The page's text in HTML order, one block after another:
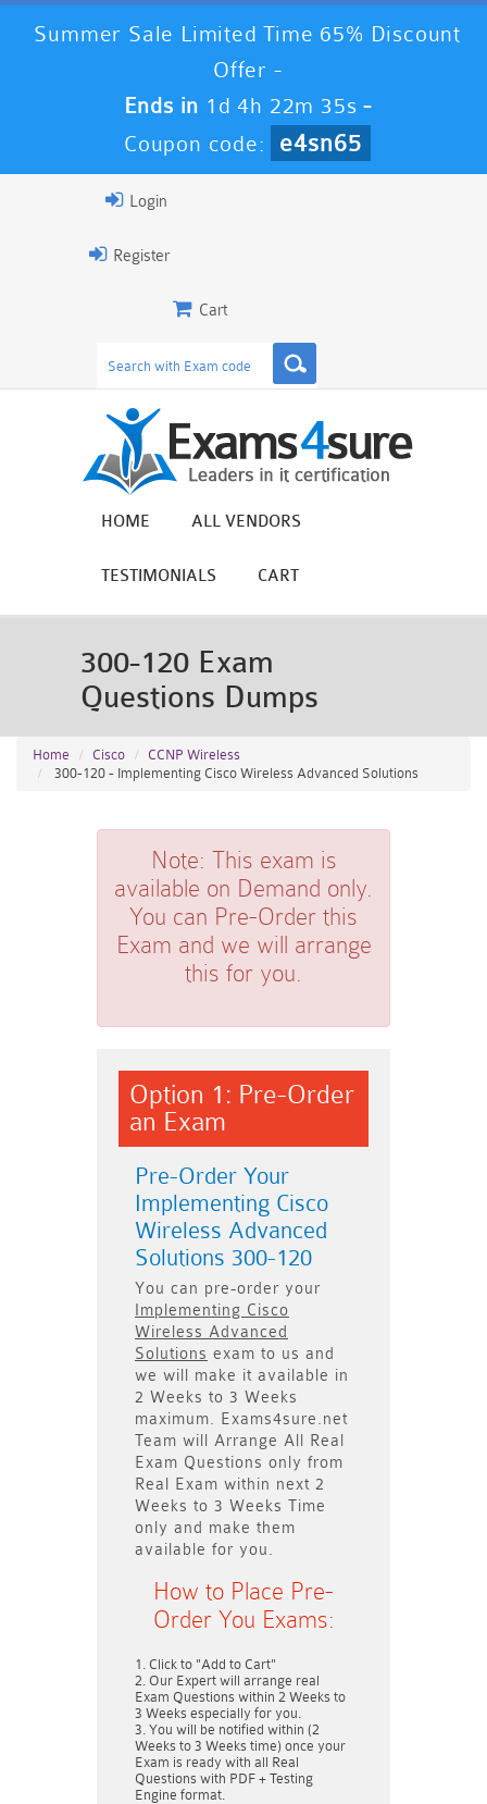
Summer Sale Limited Time 65% Discount
Offer -
Ends in 1d 4h 22m 35s -
Coupon code:
e4sn65
Login
Register
Cart
HOME ALL VENDORS
TESTIMONIALS CART
300-120 Exam
Questions Dumps
Home Cisco
CCNP Wireless
300-120 - Implementing Cisco Wireless Advanced Solutions
Note: This exam is
available on Demand only.
You can Pre-Order this
Exam and we will arrange
this for you.
Option 1: Pre-Order
an Exam
Pre-Order Your
Implementing Cisco
Wireless Advanced
Solutions 300-120
You can pre-order your
Implementing Cisco
Wireless Advanced
Solutions exam to us and
we will make it available in
2 Weeks to 3 Weeks
maximum. Exams4sure.net
Team will Arrange All
Real
Exam Questions only from
Real Exam within next 2
Weeks to 3 Weeks Time
only and make them
available for you.
How to Place Pre-
Order You Exams:
Click to "Add to Cart"
Our Expert will arrange real
Exam Questions within 2 Weeks to
3 Weeks especially for you.
You will be notified within (2
Weeks to 3 Weeks time) once your
Exam is ready with all Real
Questions with PDF + Testing
Engine format.